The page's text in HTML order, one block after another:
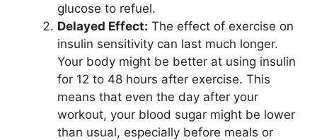
glucose to refuel.
Delayed Effect: The effect of exercise on
insulin sensitivity can last much longer.
Your body might be better at using insulin
for 12 to 48 hours after exercise. This
means that even the day after your
workout, your blood sugar might be lower
than usual, especially before meals or